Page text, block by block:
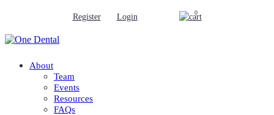
Register Login 0
About
Team
Events
Resources
FAQs